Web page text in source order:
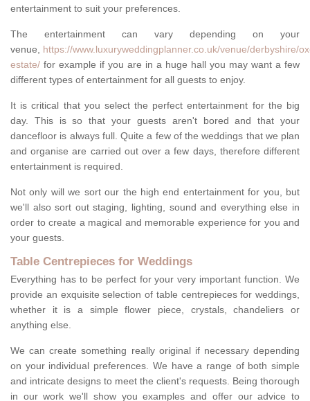
entertainment to suit your preferences.
The entertainment can vary depending on your
venue, https://www.luxuryweddingplanner.co.uk/venue/derbyshire/
estate/ for example if you are in a huge hall you may want a few
different types of entertainment for all guests to enjoy.
It is critical that you select the perfect entertainment for the big
day. This is so that your guests aren't bored and that your
dancefloor is always full. Quite a few of the weddings that we plan
and organise are carried out over a few days, therefore different
entertainment is required.
Not only will we sort our the high end entertainment for you, but
we'll also sort out staging, lighting, sound and everything else in
order to create a magical and memorable experience for you and
your guests.
Table Centrepieces for Weddings
Everything has to be perfect for your very important function. We
provide an exquisite selection of table centrepieces for weddings,
whether it is a simple flower piece, crystals, chandeliers or
anything else.
We can create something really original if necessary depending
on your individual preferences. We have a range of both simple
and intricate designs to meet the client's requests. Being thorough
in our work we'll show you examples and offer our advice to